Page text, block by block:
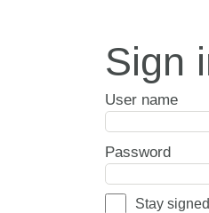
Sign
User name
Password
Stay